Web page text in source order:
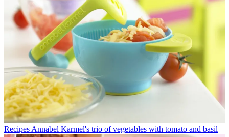
Recipes Annabel Karmel's trio of vegetables with tomato and basil